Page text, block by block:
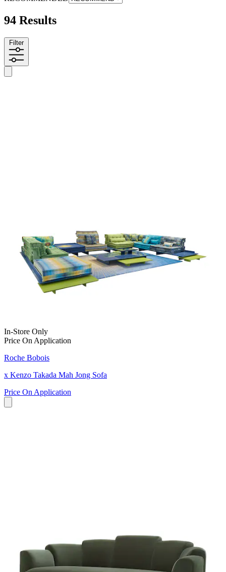
94 Results
Filter
In-Store Only
Price On Application
Roche Bobois
x Kenzo Takada Mah Jong Sofa
Price On Application